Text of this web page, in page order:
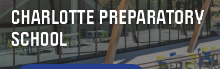
CHARLOTTE PREPARATORY
SCHOOL